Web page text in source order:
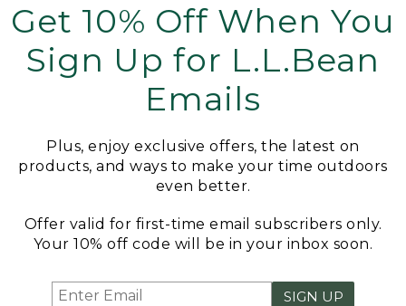
Get 10% Off When You
Sign Up for L.L.Bean
Emails
Plus, enjoy exclusive offers, the latest on
products, and ways to make your time outdoors
even better.
Offer valid for first-time email subscribers only.
Your 10% off code will be in your inbox soon.
SIGN UP